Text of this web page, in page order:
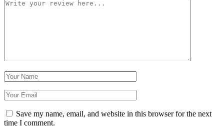
Save my name, email, and website in this browser for the next
time I comment.